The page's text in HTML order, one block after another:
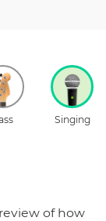
Singing
of how